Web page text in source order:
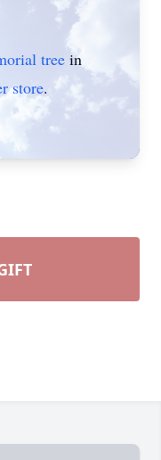
tree in
store.